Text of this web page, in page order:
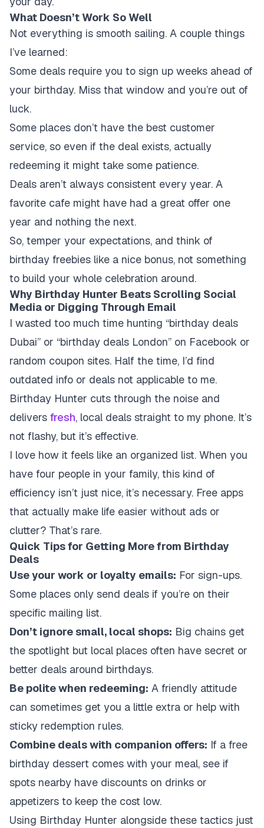
What Doesn’t Work So Well
Not everything is smooth sailing. A couple things
I’ve learned:
Some deals require you to sign up weeks ahead of
your birthday. Miss that window and you’re out of
luck.
Some places don’t have the best customer
service, so even if the deal exists, actually
redeeming it might take some patience.
Deals aren’t always consistent every year. A
favorite cafe might have had a great offer one
year and nothing the next.
So, temper your expectations, and think of
birthday freebies like a nice bonus, not something
to build your whole celebration around.
Why Birthday Hunter Beats Scrolling Social
Media or Digging Through Email
I wasted too much time hunting “birthday deals
Dubai” or “birthday deals London” on Facebook or
random coupon sites. Half the time, I’d find
outdated info or deals not applicable to me.
Birthday Hunter cuts through the noise and
delivers fresh, local deals straight to my phone. It’s
not flashy, but it’s effective.
I love how it feels like an organized list. When you
have four people in your family, this kind of
efficiency isn’t just nice, it’s necessary. Free apps
that actually make life easier without ads or
clutter? That’s rare.
Quick Tips for Getting More from Birthday
Deals
Use your work or loyalty emails: For sign-ups.
Some places only send deals if you’re on their
specific mailing list.
Don’t ignore small, local shops: Big chains get
the spotlight but local places often have secret or
better deals around birthdays.
Be polite when redeeming: A friendly attitude
can sometimes get you a little extra or help with
sticky redemption rules.
Combine deals with companion offers: If a free
birthday dessert comes with your meal, see if
spots nearby have discounts on drinks or
appetizers to keep the cost low.
Using Birthday Hunter alongside these tactics just